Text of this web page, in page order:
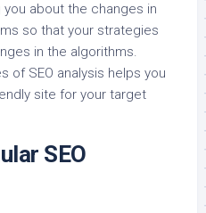
about the changes in
so that your strategies
in the algorithms.
of SEO analysis helps you
site for your target
SEO